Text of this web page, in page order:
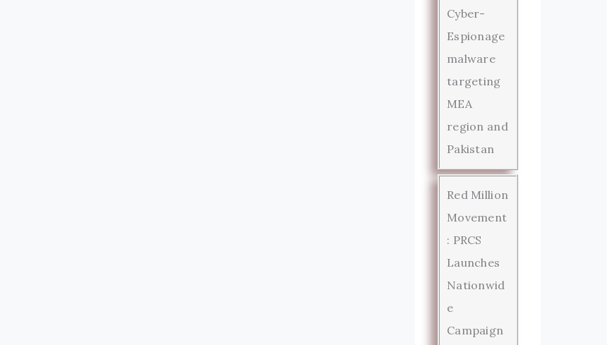
Cyber-
Espionage
malware
targeting
MEA
region and
Pakistan
Red Million
Movement
: PRCS
Launches
Nationwid
e
Campaign